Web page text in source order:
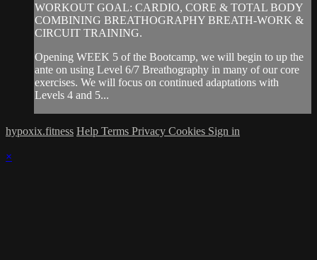
WORKOUT GOAL: CARDIO, CORE & TOTAL BODY
COMBINING BREATHOGRAPHY BREATH-WORK &
CIRCUIT TRAINING.
Opening WEEK 5 of the Bootcamp, we will begin to up the
ante on using Level 6/7 Breathography in many of our core
exercises. We will focus on continued adaptations with
Levels 4 and 5...
hypoxix.fitness Help Terms Privacy Cookies Sign in
×